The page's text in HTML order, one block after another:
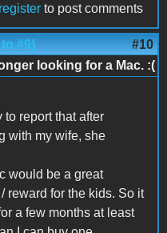
register to post comments
#9) #10
looking for a Mac. :(
to report that after
with my wife, she
would be a great
reward for the kids. So it
a few months at least